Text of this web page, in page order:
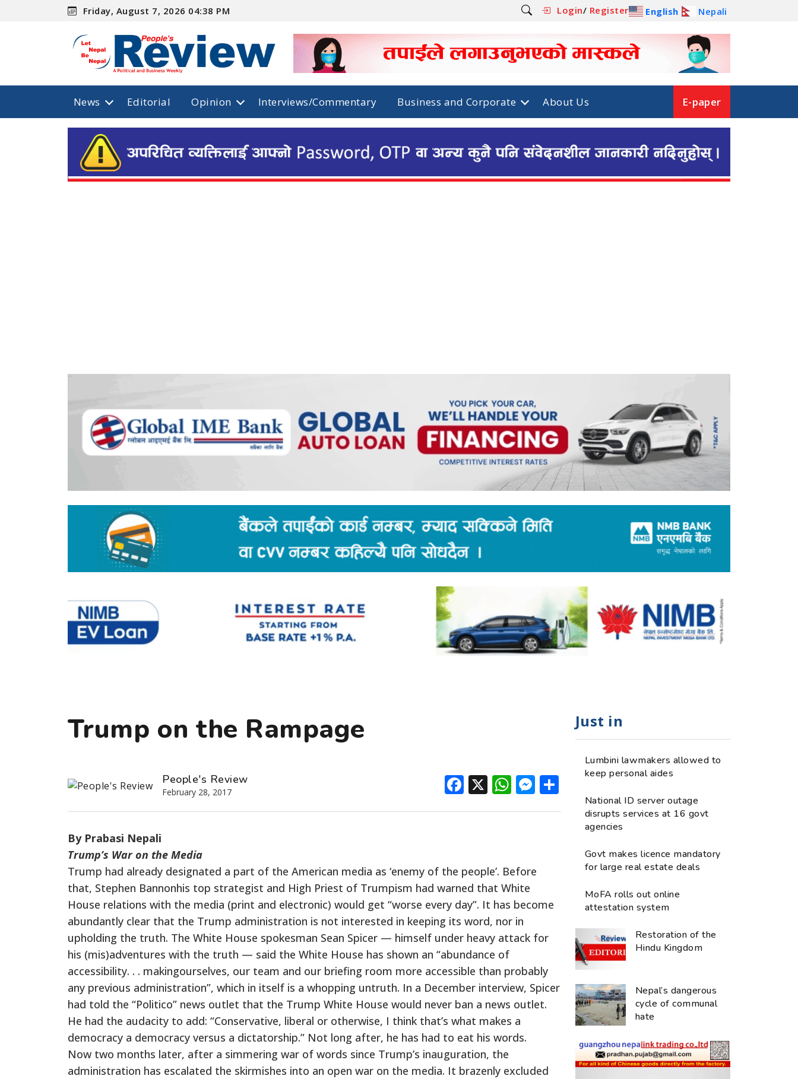
Friday, August 7, 2026 04:38 PM Login/ Register English Nepali
News Editorial Opinion Interviews/Commentary Business and Corporate About Us E-paper
Trump on the Rampage
People's Review
February 28, 2017 Facebook
X WhatsApp
Messenger
Share
By Prabasi Nepali
Trump’s War on the Media
Trump had already designated a part of the American media as ‘enemy of the people’. Before
that, Stephen Bannonhis top strategist and High Priest of Trumpism had warned that White
House relations with the media (print and electronic) would get “worse every day”. It has become
abundantly clear that the Trump administration is not interested in keeping its word, nor in
upholding the truth. The White House spokesman Sean Spicer — himself under heavy attack for
his (mis)adventures with the truth — said the White House has shown an “abundance of
accessibility. . . makingourselves, our team and our briefing room more accessible than probably
any previous administration”, which in itself is a whopping untruth. In a December interview, Spicer
had told the “Politico” news outlet that the Trump White House would never ban a news outlet.
He had the audacity to add: “Conservative, liberal or otherwise, I think that’s what makes a
democracy a democracy versus a dictatorship.” Not long after, he has had to eat his words.
Now two months later, after a simmering war of words since Trump’s inauguration, the
administration has escalated the skirmishes into an open war on the media. It brazenly excluded
Just in
Lumbini lawmakers allowed to
keep personal aides
National ID server outage
disrupts services at 16 govt
agencies
Govt makes licence mandatory
for large real estate deals
MoFA rolls out online
attestation system
Restoration of the
Hindu Kingdom
Nepal’s dangerous
cycle of communal
hate